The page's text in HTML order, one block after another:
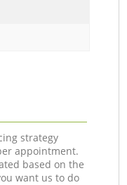
strategy
appointment.
based on the
want us to do